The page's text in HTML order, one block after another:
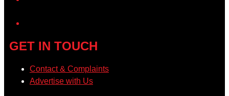
GET IN TOUCH
Contact & Complaints
Advertise with Us